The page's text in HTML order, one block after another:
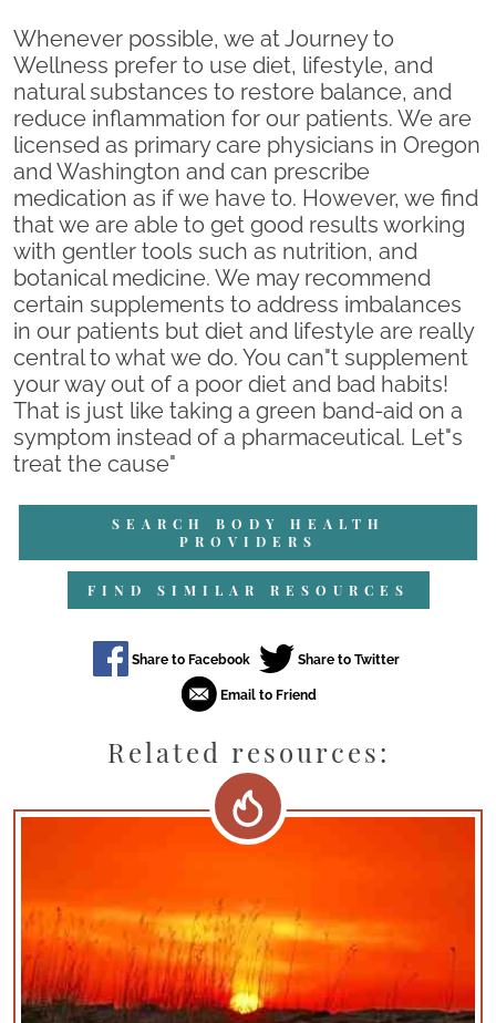
Whenever possible, we at Journey to
Wellness prefer to use diet, lifestyle, and
natural substances to restore balance, and
reduce inflammation for our patients. We are
licensed as primary care physicians in Oregon
and Washington and can prescribe
medication as if we have to. However, we find
that we are able to get good results working
with gentler tools such as nutrition, and
botanical medicine. We may recommend
certain supplements to address imbalances
in our patients but diet and lifestyle are really
central to what we do. You can"t supplement
your way out of a poor diet and bad habits!
That is just like taking a green band-aid on a
symptom instead of a pharmaceutical. Let"s
treat the cause"
SEARCH BODY HEALTH
PROVIDERS
FIND SIMILAR RESOURCES
Related resources: